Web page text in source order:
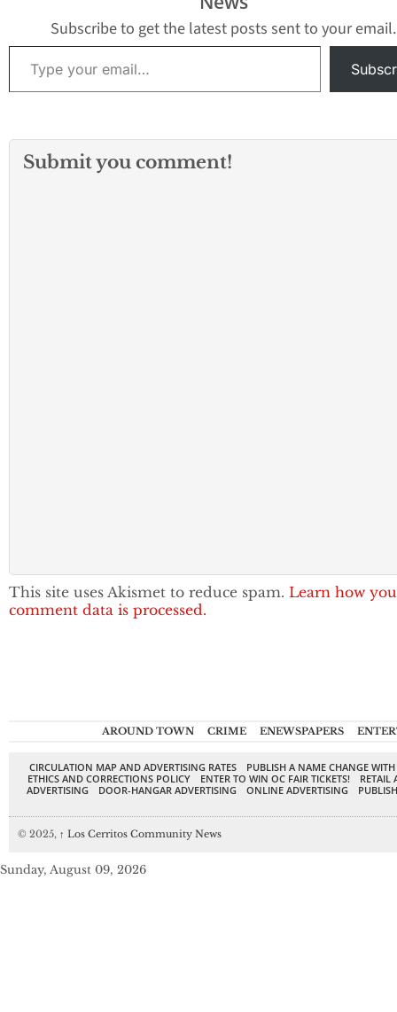
Subscribe to get the latest posts sent to your email.
Type your email…
Submit you comment!
This site uses Akismet to reduce spam. Learn how
comment data is processed.
AROUND TOWN CRIME ENEWSPAPERS
CIRCULATION MAP AND ADVERTISING RATES
PUBLISH A NAME CHANGE
ETHICS AND CORRECTIONS POLICY
ENTER TO WIN OC FAIR TICKETS!
RETAIL
ADVERTISING
DOOR-HANGAR ADVERTISING ONLINE ADVERTISING
© 2025, ↑ Los Cerritos Community News
Sunday, August 09, 2026